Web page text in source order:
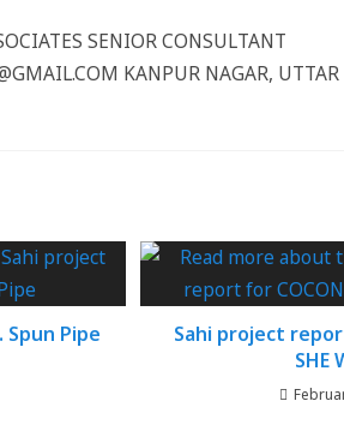
SENIOR CONSULTANT
KANPUR NAGAR,
Pipe
Sahi project
SHE